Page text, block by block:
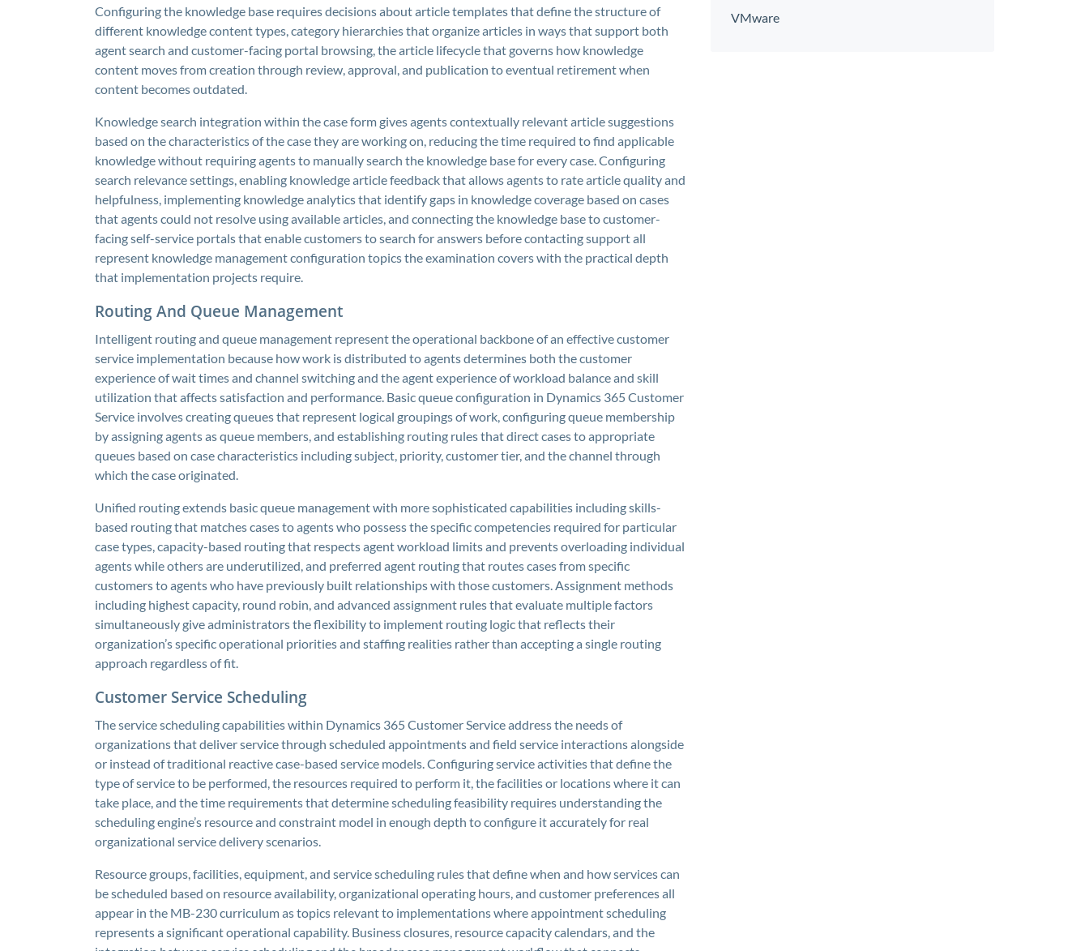
Configuring the knowledge base requires decisions about article templates that define the structure of
different knowledge content types, category hierarchies that organize articles in ways that support both
agent search and customer-facing portal browsing, the article lifecycle that governs how knowledge
content moves from creation through review, approval, and publication to eventual retirement when
content becomes outdated.
Knowledge search integration within the case form gives agents contextually relevant article suggestions
based on the characteristics of the case they are working on, reducing the time required to find applicable
knowledge without requiring agents to manually search the knowledge base for every case. Configuring
search relevance settings, enabling knowledge article feedback that allows agents to rate article quality and
helpfulness, implementing knowledge analytics that identify gaps in knowledge coverage based on cases
that agents could not resolve using available articles, and connecting the knowledge base to customer-
facing self-service portals that enable customers to search for answers before contacting support all
represent knowledge management configuration topics the examination covers with the practical depth
that implementation projects require.
Routing And Queue Management
Intelligent routing and queue management represent the operational backbone of an effective customer
service implementation because how work is distributed to agents determines both the customer
experience of wait times and channel switching and the agent experience of workload balance and skill
utilization that affects satisfaction and performance. Basic queue configuration in Dynamics 365 Customer
Service involves creating queues that represent logical groupings of work, configuring queue membership
by assigning agents as queue members, and establishing routing rules that direct cases to appropriate
queues based on case characteristics including subject, priority, customer tier, and the channel through
which the case originated.
Unified routing extends basic queue management with more sophisticated capabilities including skills-
based routing that matches cases to agents who possess the specific competencies required for particular
case types, capacity-based routing that respects agent workload limits and prevents overloading individual
agents while others are underutilized, and preferred agent routing that routes cases from specific
customers to agents who have previously built relationships with those customers. Assignment methods
including highest capacity, round robin, and advanced assignment rules that evaluate multiple factors
simultaneously give administrators the flexibility to implement routing logic that reflects their
organization’s specific operational priorities and staffing realities rather than accepting a single routing
approach regardless of fit.
Customer Service Scheduling
The service scheduling capabilities within Dynamics 365 Customer Service address the needs of
organizations that deliver service through scheduled appointments and field service interactions alongside
or instead of traditional reactive case-based service models. Configuring service activities that define the
type of service to be performed, the resources required to perform it, the facilities or locations where it can
take place, and the time requirements that determine scheduling feasibility requires understanding the
scheduling engine’s resource and constraint model in enough depth to configure it accurately for real
organizational service delivery scenarios.
Resource groups, facilities, equipment, and service scheduling rules that define when and how services can
be scheduled based on resource availability, organizational operating hours, and customer preferences all
appear in the MB-230 curriculum as topics relevant to implementations where appointment scheduling
represents a significant operational capability. Business closures, resource capacity calendars, and the
VMware